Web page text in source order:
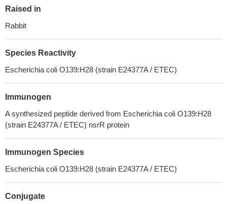
Raised in
Rabbit
Species Reactivity
Escherichia coli O139:H28 (strain E24377A / ETEC)
Immunogen
A synthesized peptide derived from Escherichia coli O139:H28
(strain E24377A / ETEC) nsrR protein
Immunogen Species
Escherichia coli O139:H28 (strain E24377A / ETEC)
Conjugate